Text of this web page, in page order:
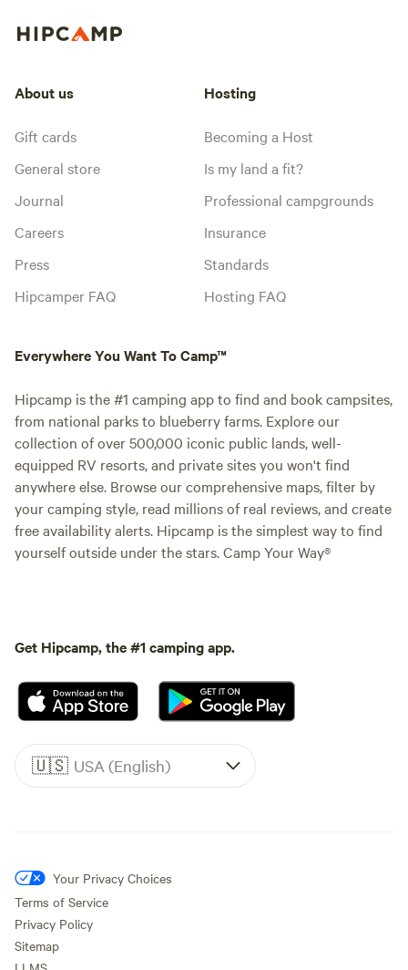
About us
Gift cards
General store
Journal
Careers
Press
Hipcamper FAQ
Hosting
Becoming a Host
Is my land a fit?
Professional campgrounds
Insurance
Standards
Hosting FAQ
Everywhere You Want To Camp™
Hipcamp is the #1 camping app to find and book campsites,
from national parks to blueberry farms. Explore our
collection of over 500,000 iconic public lands, well-
equipped RV resorts, and private sites you won't find
anywhere else. Browse our comprehensive maps, filter by
your camping style, read millions of real reviews, and create
free availability alerts. Hipcamp is the simplest way to find
yourself outside under the stars. Camp Your Way®
Get Hipcamp, the #1 camping app.
🇺🇸 USA (English)
Your Privacy Choices
Terms of Service
Privacy Policy
Sitemap